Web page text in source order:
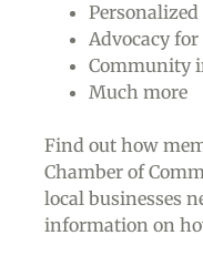
Advocacy
Community
Much more
Find out how
Chamber of
local businesses
information on